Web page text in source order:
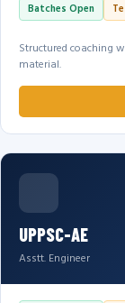
Batches Open
Structured coaching
material.
UPPSC-AE
Asstt. Engineer